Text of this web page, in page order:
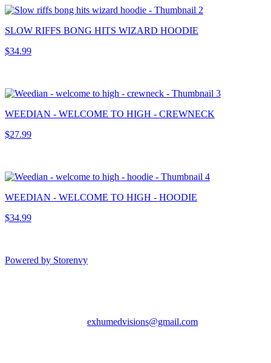
SLOW RIFFS BONG HITS WIZARD HOODIE
$34.99
WEEDIAN - WELCOME TO HIGH - CREWNECK
$27.99
WEEDIAN - WELCOME TO HIGH - HOODIE
$34.99
Powered by Storenvy
exhumedvisions@gmail.com